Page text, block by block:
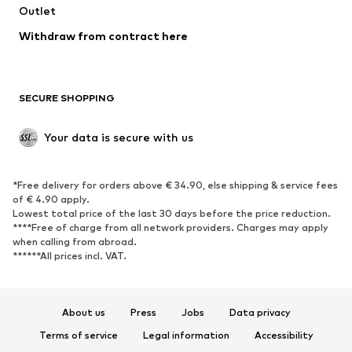
Swimwear
Blazers
Jumpsuits & playsuits
Upcycling
SHOES
Sneakers
Ankle boots
High heels
Boots
Sandals
Low shoes
Sports shoes
Outlet
Withdraw from contract here
SECURE SHOPPING
Your data is secure with us
*Free delivery for orders above € 34.90, else shipping & service fees
of € 4.90 apply.
Lowest total price of the last 30 days before the price reduction.
****Free of charge from all network providers. Charges may apply
when calling from abroad.
******All prices incl. VAT.
About us Press Jobs
Data privacy
Terms of service
Legal information Accessibility